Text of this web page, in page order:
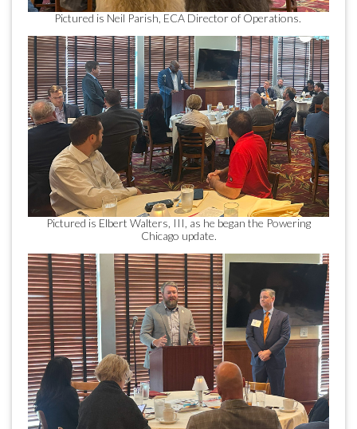
Pictured is Neil Parish, ECA Director of Operations.
Pictured is Elbert Walters, III, as he began the Powering
Chicago update.